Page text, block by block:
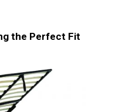
the Perfect Fit